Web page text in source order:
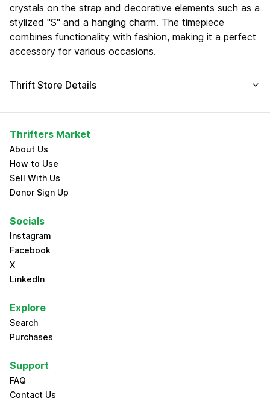
crystals on the strap and decorative elements such as a
stylized "S" and a hanging charm. The timepiece
combines functionality with fashion, making it a perfect
accessory for various occasions.
Thrift Store Details
Thrifters Market
About Us
How to Use
Sell With Us
Donor Sign Up
Socials
Instagram
Facebook
X
LinkedIn
Explore
Search
Purchases
Support
FAQ
Contact Us